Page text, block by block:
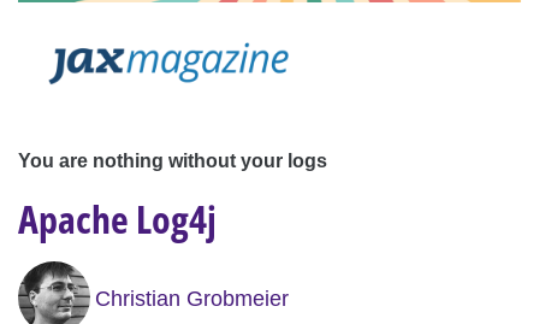
You are nothing without your logs
Apache Log4j
Christian Grobmeier